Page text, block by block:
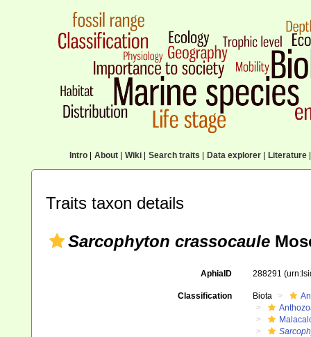
Intro| About| Wiki| Search traits Data explorer| Literature|
Traits taxon details
Sarcophyton crassocaule
AphiaID 288291
Classification Biota